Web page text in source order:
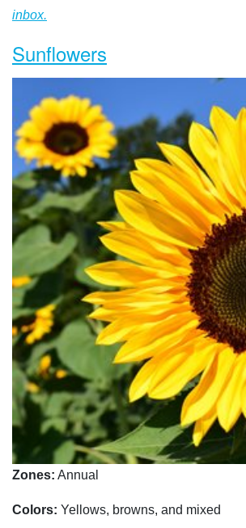
inbox.
Sunflowers
Zones: Annual
Colors: Yellows, browns, and mixed